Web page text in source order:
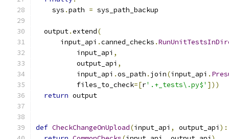
    sys
.path = sys_path_backup
  output
.extend(
      input_api
.canned_checks .
          input_api
,
          output_api
,
          input_api
.os_path . join(input_api .
          files_to_check
=[r'.+_tests\.py$' ]))
return output
def CheckChangeOnUpload(input_api , output_api ):